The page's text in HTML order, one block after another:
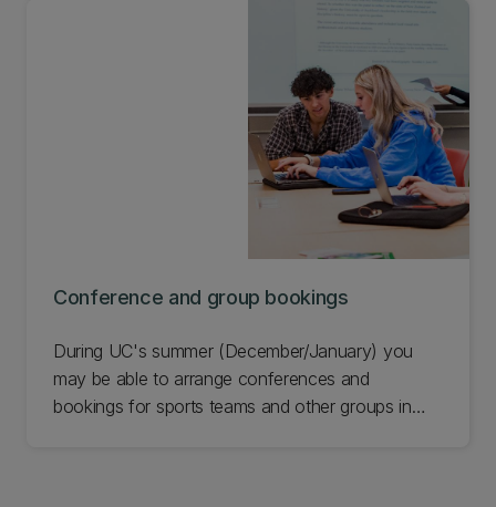
Conference and group bookings
During UC's summer (December/January) you
may be able to arrange conferences and
bookings for sports teams and other groups in